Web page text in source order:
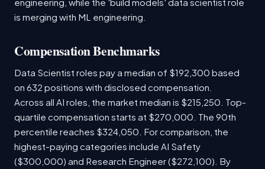
is merging with ML engineering.
Compensation Benchmarks
Data Scientist roles pay a median of $192,300 based
on 632 positions with disclosed compensation.
Across all AI roles, the market median is $215,250. Top-
quartile compensation starts at $270,000. The 90th
percentile reaches $324,050. For comparison, the
highest-paying categories include AI Safety
($300,000) and Research Engineer ($272,100). By